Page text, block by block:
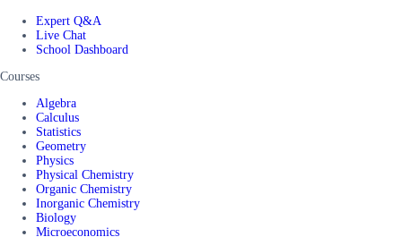
Expert Q&A
Live Chat
School Dashboard
Courses
Algebra
Calculus
Statistics
Geometry
Physics
Physical Chemistry
Organic Chemistry
Inorganic Chemistry
Biology
Microeconomics